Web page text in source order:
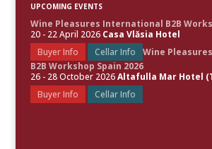
UPCOMING EVENTS
Wine Pleasures International B2B
20 - 22 April 2026 Casa Vlăsia Hotel
Buyer Info
Cellar Info
Wine
B2B Workshop Spain 2026
26 - 28 October 2026Altafulla Mar Hotel
Buyer Info
Cellar Info